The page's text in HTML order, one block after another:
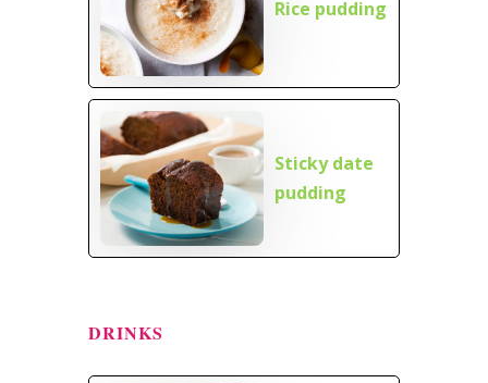
Rice pudding
Sticky date
pudding
DRINKS